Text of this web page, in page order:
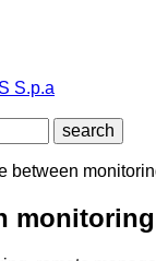
between